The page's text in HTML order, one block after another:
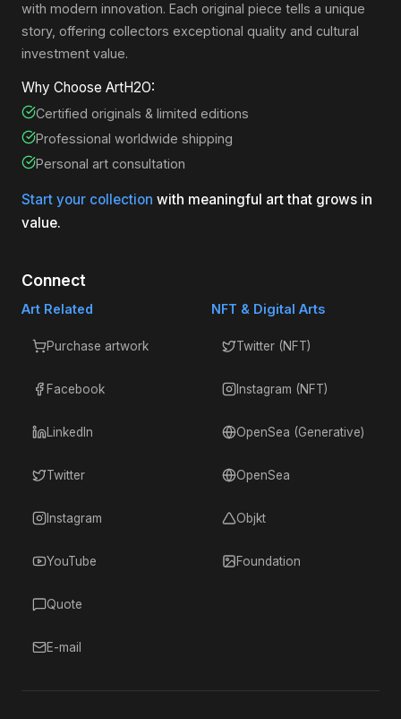
with modern innovation. Each original piece tells a unique
story, offering collectors exceptional quality and cultural
investment value.
Why Choose ArtH2O:
Certified originals & limited editions
Professional worldwide shipping
Personal art consultation
Start your collection with meaningful art that grows in
value.
Connect
Art Related
Purchase artwork
Facebook
LinkedIn
Twitter
Instagram
YouTube
Quote
E-mail
NFT & Digital Arts
Twitter (NFT)
Instagram (NFT)
OpenSea (Generative)
OpenSea
Objkt
Foundation